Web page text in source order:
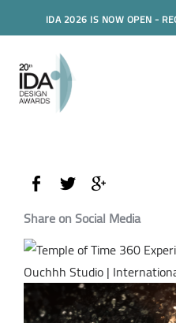
IDA 2026 IS NOW OPEN -
Share on Social Media